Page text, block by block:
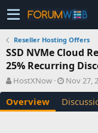
Reseller Hosting Offers
SSD NVMe Cloud
25% Recurring
A
u
t
h
HostXNow
C
r
e
a
Nov 27,
Overview